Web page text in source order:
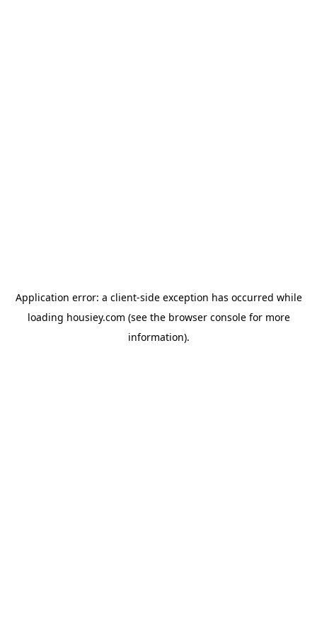
Application error: a client-side exception has occurred while
loading housiey.com (see the browser consolefor more
information).